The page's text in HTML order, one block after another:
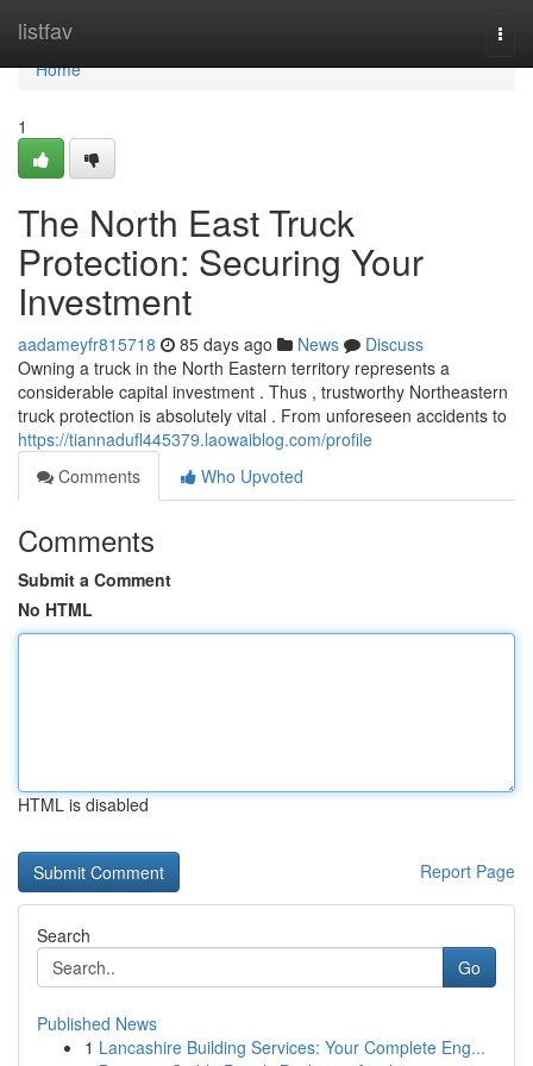
listfav
Home
Home
1
The North East Truck
Protection: Securing Your
Investment
aadameyfr815718 85 days ago News
Discuss
Owning a truck in the North Eastern territory represents a
considerable capital investment . Thus , trustworthy Northeastern
truck protection is absolutely vital . From unforeseen accidents to
https://tiannadufl445379.laowaiblog.com/profile
Comments
Who Upvoted
Comments
Submit a Comment
No HTML
HTML is disabled
Report Page
Search
Go
Published News
1 Lancashire Building Services: Your Complete Eng...